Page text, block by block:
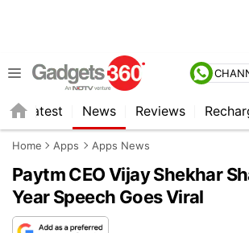
Latest News Reviews
Home Apps Apps News
Paytm CEO Vijay Shekhar
Year Speech Goes Viral